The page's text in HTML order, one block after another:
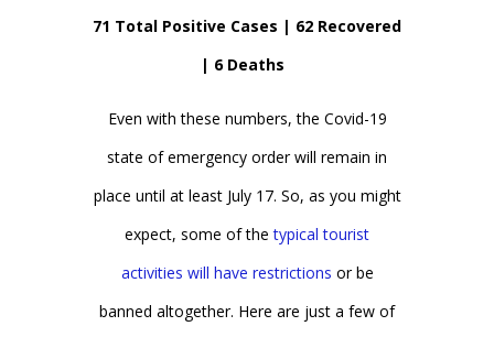
71 Total Positive Cases | 62 Recovered
| 6 Deaths
Even with these numbers, the Covid-19
state of emergency order will remain in
place until at least July 17. So, as you might
expect, some of thetypical tourist
activities will have restrictions or be
banned altogether. Here are just a few of